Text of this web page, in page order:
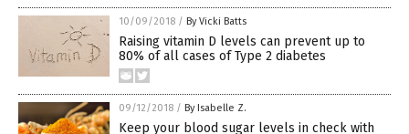
10/09/2018 / By Vicki Batts
Raising vitamin D levels can prevent up to
80% of all cases of Type 2 diabetes
09/12/2018 / By Isabelle Z.
Keep your blood sugar levels in check with